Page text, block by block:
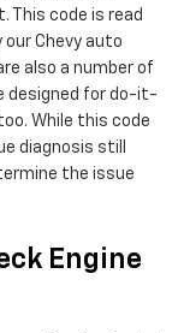
This code is read
Chevy auto
also a number of
designed for do-it-
While this code
diagnosis still
the issue
Engine